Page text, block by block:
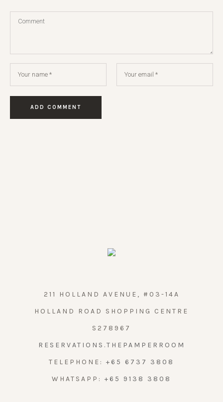
211 HOLLAND AVENUE, #03-14A
HOLLAND ROAD SHOPPING CENTRE
S278967
RESERVATIONS.THEPAMPERROOM
TELEPHONE: +65 6737 3808
WHATSAPP: +65 9138 3808